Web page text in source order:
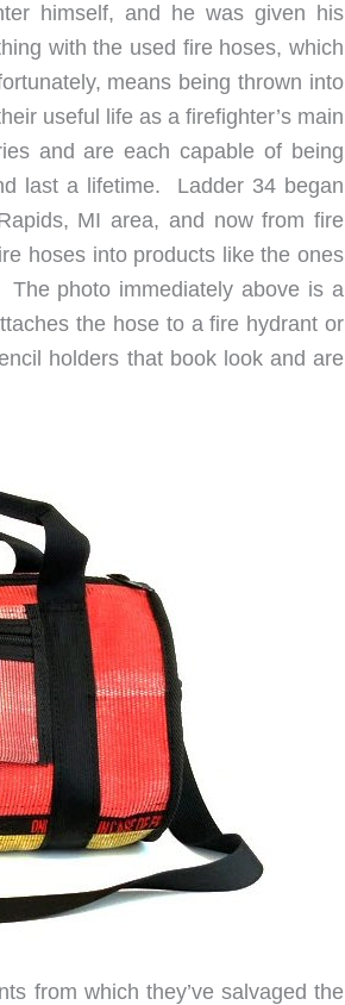
himself, and he was given his
with the used fire hoses, which
means being thrown into
useful life as a firefighter’s main
and are each capable of being
last a lifetime. Ladder 34 began
MI area, and now from fire
hoses into products like the ones
photo immediately above is a
the hose to a fire hydrant or
holders that book look and are
from which they’ve salvaged the